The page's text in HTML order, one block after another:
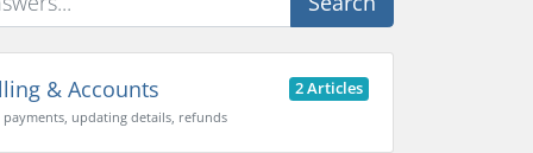
2 Articles
& Accounts
payments, updating details, refunds